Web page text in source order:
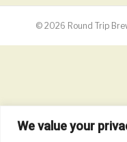
We value your
© 2026 Round Trip